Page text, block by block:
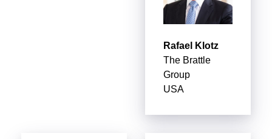
Rafael Klotz
The Brattle
Group
USA